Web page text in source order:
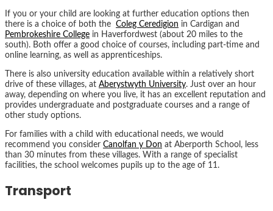
If you or your child are looking at further education options then
there is a choice of both the Coleg Ceredigion in Cardigan and
Pembrokeshire College in Haverfordwest (about 20 miles to the
south). Both offer a good choice of courses, including part-time and
online learning, as well as apprenticeships.
There is also university education available within a relatively short
drive of these villages, at Aberystwyth University. Just over an hour
away, depending on where you live, it has an excellent reputation and
provides undergraduate and postgraduate courses and a range of
other study options.
For families with a child with educational needs, we would
recommend you consider Canolfan y Don at Aberporth School, less
than 30 minutes from these villages. With a range of specialist
facilities, the school welcomes pupils up to the age of 11.
Transport